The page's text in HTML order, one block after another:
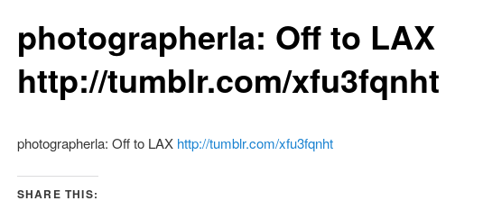
photographerla: Off to LAX
http://tumblr.com/xfu3fqnht
photographerla: Off to LAX http://tumblr.com/xfu3fqnht
SHARE THIS: